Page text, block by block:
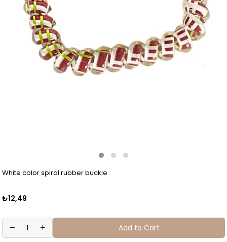
White color spiral rubber buckle
₺12,49
Add to Cart